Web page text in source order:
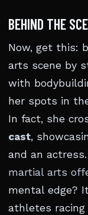
BEHIND THE
Now, get this:
arts scene by
with
her spots in
In fact, she
cast,
and an
martial arts
mental edge?
athletes